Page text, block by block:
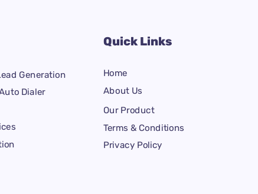
Generation
Dialer
Quick Links
Home
About Us
Our Product
Terms & Conditions
Privacy Policy